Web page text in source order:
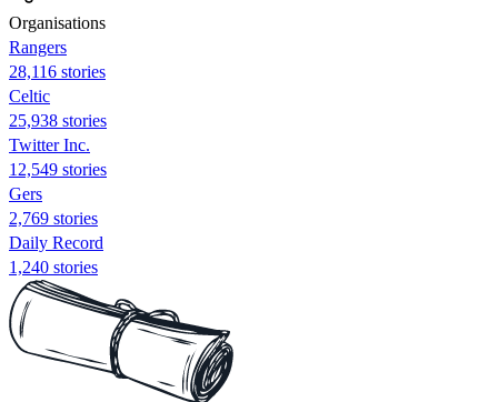
Organisations
Rangers
28,116 stories
Celtic
25,938 stories
Twitter Inc.
12,549 stories
Gers
2,769 stories
Daily Record
1,240 stories